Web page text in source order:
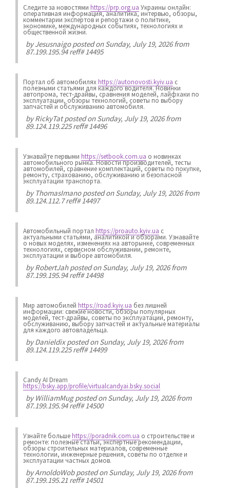
Следите за новостями https://prp.org.ua Украины онлайн:
оперативная информация, аналитика, интервью, обзоры,
комментарии экспертов и репортажи о политике,
экономике, международных событиях, технологиях и
общественной жизни.
byJesusnaigoposted on Sunday, July 19, 2026 from
87.199.195.94 reff# 14495
Портал об автомобилях https://autonovosti.kyiv.ua с
полезными статьями для каждого водителя. Новинки
автопрома, тест-драйвы, сравнения моделей, лайфхаки по
эксплуатации, обзоры технологий, советы по выбору
запчастей и обслуживанию автомобиля.
byRickyTatposted on Sunday, July 19, 2026 from
89.124.119.225 reff# 14496
Узнавайте первыми https://setbook.com.ua о новинках
автомобильного рынка. Новости производителей, тесты
автомобилей, сравнение комплектаций, советы по покупке,
ремонту, страхованию, обслуживанию и безопасной
эксплуатации транспорта.
byThomasImanoposted on Sunday, July 19, 2026 from
89.124.112.7 reff# 14497
Автомобильный портал https://proauto.kyiv.ua с
актуальными статьями, аналитикой и обзорами. Узнавайте
о новых моделях, изменениях на авторынке, современных
технологиях, сервисном обслуживании, ремонте,
эксплуатации и выборе автомобиля.
byRobertJahposted on Sunday, July 19, 2026 from
87.199.195.94 reff# 14498
Мир автомобилей https://road.kyiv.ua без лишней
информации: свежие новости, обзоры популярных
моделей, тест-драйвы, советы по эксплуатации, ремонту,
обслуживанию, выбору запчастей и актуальные материалы
для каждого автовладельца.
byDanieldixposted on Sunday, July 19, 2026 from
89.124.119.225 reff# 14499
Candy AI Dream
https://bsky.app/profile/virtualcandyai.bsky.social
byWilliamMugposted on Sunday, July 19, 2026 from
87.199.195.94 reff# 14500
Узнайте большеhttps://poradnik.com.ua о строительстве и
ремонте: полезные статьи, экспертные рекомендации,
обзоры строительных материалов, современные
технологии, инженерные решения, советы по отделке и
эксплуатации частных домов.
byArnoldoWobposted on Sunday, July 19, 2026 from
87.199.195.21 reff# 14501